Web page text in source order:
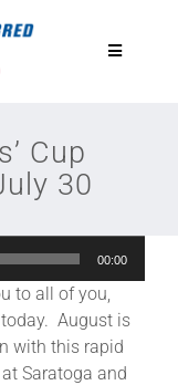
Toggle
Cup
30
00:00
to all of you,
August is
with this rapid
Saratoga and